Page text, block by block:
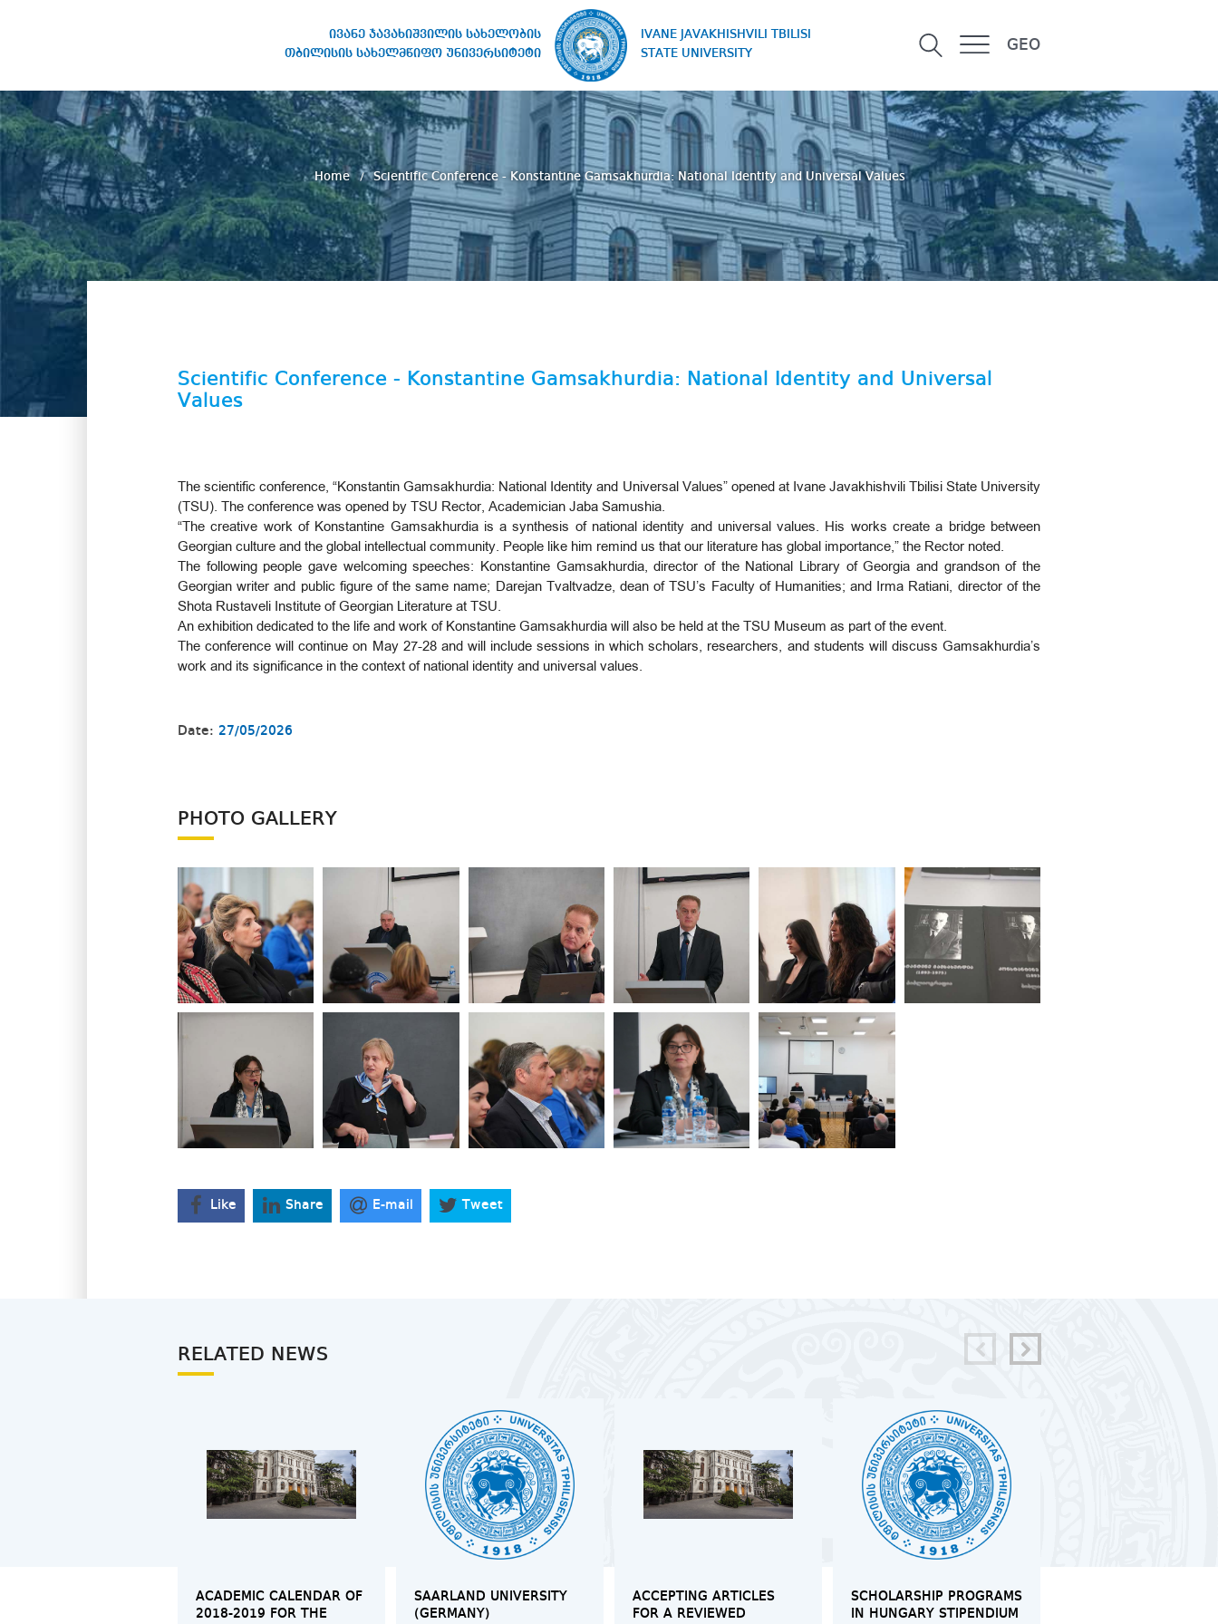
ივანე ჯავახიშვილის სახელობის
თბილისის სახელმწიფო უნივერსიტეტი
IVANE JAVAKHISHVILI TBILISI
STATE UNIVERSITY
GEO
STATE UNIVERSITY
Home Scientific Conference - Konstantine Gamsakhurdia: National Identity and Universal Values
Scientific Conference - Konstantine Gamsakhurdia: National Identity and Universal
Values
The scientific conference, “Konstantin Gamsakhurdia: National Identity and Universal Values” opened at Ivane Javakhishvili Tbilisi State University
(TSU). The conference was opened by TSU Rector, Academician Jaba Samushia.
“The creative work of Konstantine Gamsakhurdia is a synthesis of national identity and universal values. His works create a bridge between
Georgian culture and the global intellectual community. People like him remind us that our literature has global importance,” the Rector noted.
The following people gave welcoming speeches: Konstantine Gamsakhurdia, director of the National Library of Georgia and grandson of the
Georgian writer and public figure of the same name; Darejan Tvaltvadze, dean of TSU’s Faculty of Humanities; and Irma Ratiani, director of the
Shota Rustaveli Institute of Georgian Literature at TSU.
An exhibition dedicated to the life and work of Konstantine Gamsakhurdia will also be held at the TSU Museum as part of the event.
The conference will continue on May 27-28 and will include sessions in which scholars, researchers, and students will discuss Gamsakhurdia’s
work and its significance in the context of national identity and universal values.
Date: 27/05/2026
PHOTO GALLERY
Like Share E-mail Tweet
RELATED NEWS
ACADEMIC CALENDAR OF
2018-2019 FOR THE
SAARLAND UNIVERSITY
(GERMANY)
ACCEPTING ARTICLES
FOR A REVIEWED
SCHOLARSHIP PROGRAMS
IN HUNGARY STIPENDIUM